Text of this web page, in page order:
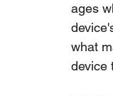
ages
what
device